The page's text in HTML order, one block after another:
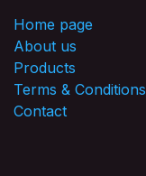
Home page
About us
Products
Terms & Conditions
Contact